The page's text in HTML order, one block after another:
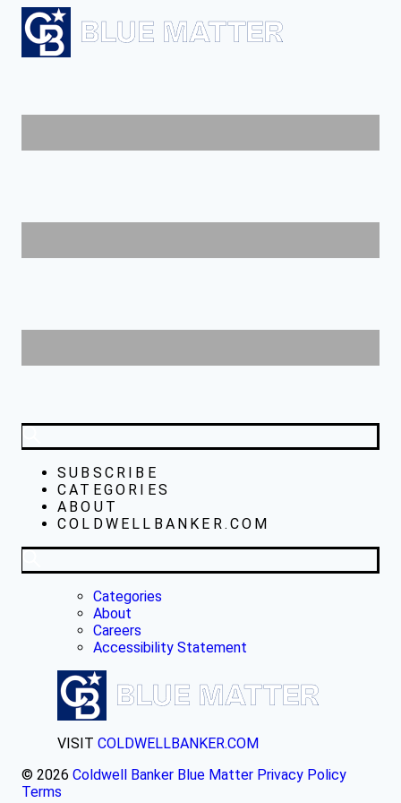
SUBSCRIBE
CATEGORIES
ABOUT
COLDWELLBANKER.COM
Categories
About
Careers
Accessibility Statement
VISIT COLDWELLBANKER.COM
© 2026 Coldwell Banker Blue Matter Privacy Policy
Terms